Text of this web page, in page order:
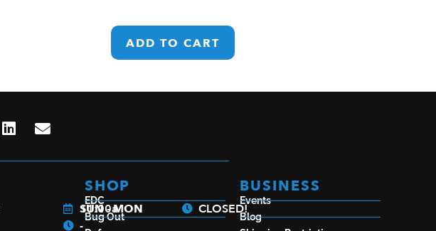
ADD TO CART
11:00a
-
SUN - MON CLOSED!
SHOP
EDC
Bug Out
BUSINESS
Events
Blog